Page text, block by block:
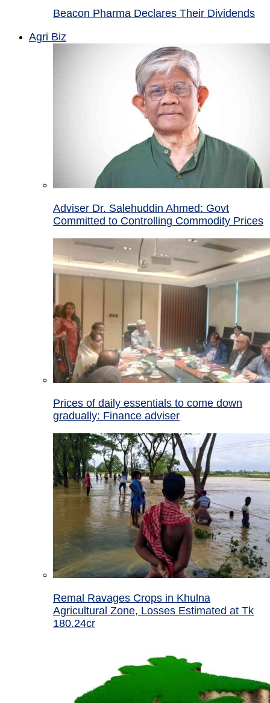
Beacon Pharma Declares Their Dividends
Agri Biz
Adviser Dr. Salehuddin Ahmed: Govt
Committed to Controlling Commodity Prices
Prices of daily essentials to come down
gradually: Finance adviser
Remal Ravages Crops in Khulna
Agricultural Zone, Losses Estimated at Tk
180.24cr